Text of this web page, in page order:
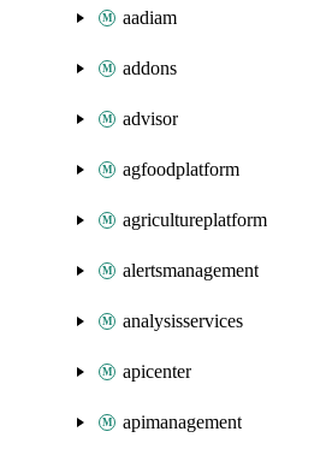
aadiam
addons
advisor
agfoodplatform
agricultureplatform
alertsmanagement
analysisservices
apicenter
apimanagement